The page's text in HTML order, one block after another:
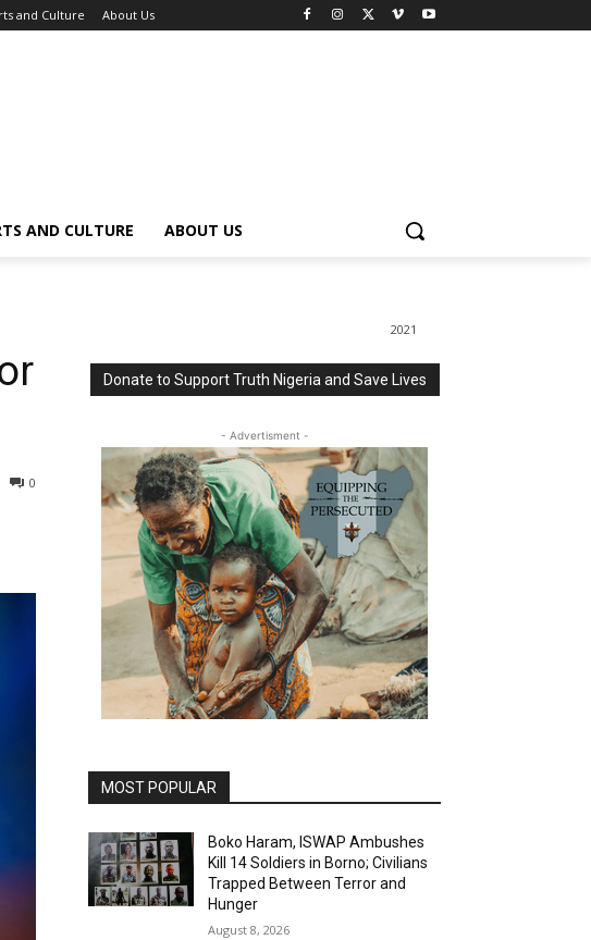
and Culture About Us
AND CULTURE ABOUT US
0
2021
Donate to Support Truth Nigeria and Save Lives
- Advertisment -
MOST POPULAR
Boko Haram, ISWAP Ambushes
Kill 14 Soldiers in Borno; Civilians
Trapped Between Terror and
Hunger
August 8, 2026